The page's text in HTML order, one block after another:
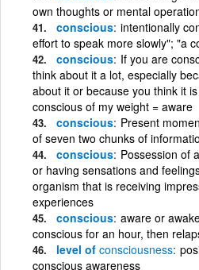
own thoughts or mental
conscious intentionally
effort to speak more slowly"; "a
conscious If you are
think about it a lot, especially
about it or because you think it
conscious of my weight = aware
conscious Present
of seven two chunks of
conscious Possession of
or having sensations and
organism that is receiving
experiences
conscious aware or
conscious for an hour, then
level of consciousness
conscious awareness